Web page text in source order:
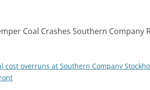
Coal Crashes Southern Company
cost overruns at Southern Company